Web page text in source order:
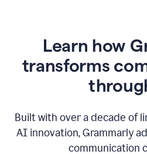
Learn how
transforms
Built with over a decade of
AI innovation, Grammarly
communication